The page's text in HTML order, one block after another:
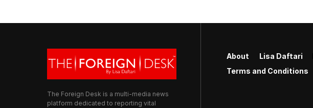
The Foreign Desk is a multi-media news
platform dedicated to reporting vital
About Lisa Daftari
Terms and Conditions